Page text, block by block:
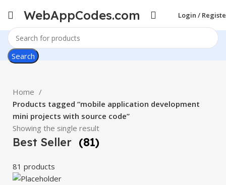
WebAppCodes.com Login /
Search
Home
Products tagged “mobile application development
mini projects with source code”
Showing the single result
Best Seller (81)
81 products